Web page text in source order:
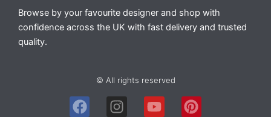
Browse by your favourite designer and shop with
confidence across the UK with fast delivery and trusted
quality.
© All rights reserved
F
I
Y
P